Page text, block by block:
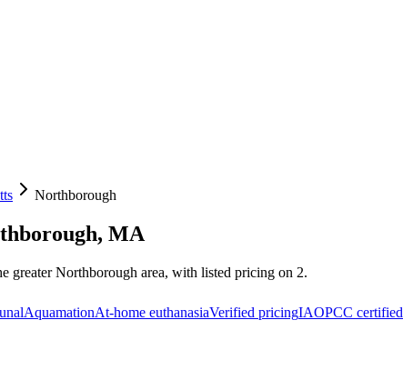
Northborough
MA
greater Northborough area, with listed pricing on 2.
AquamationAt-home euthanasiaVerified pricingIAOPCC certified